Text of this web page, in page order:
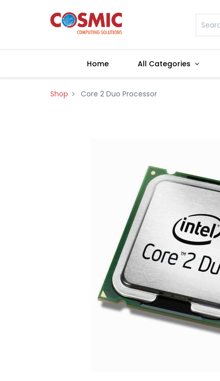
Home All Categories
Shop Core 2 Duo Processor